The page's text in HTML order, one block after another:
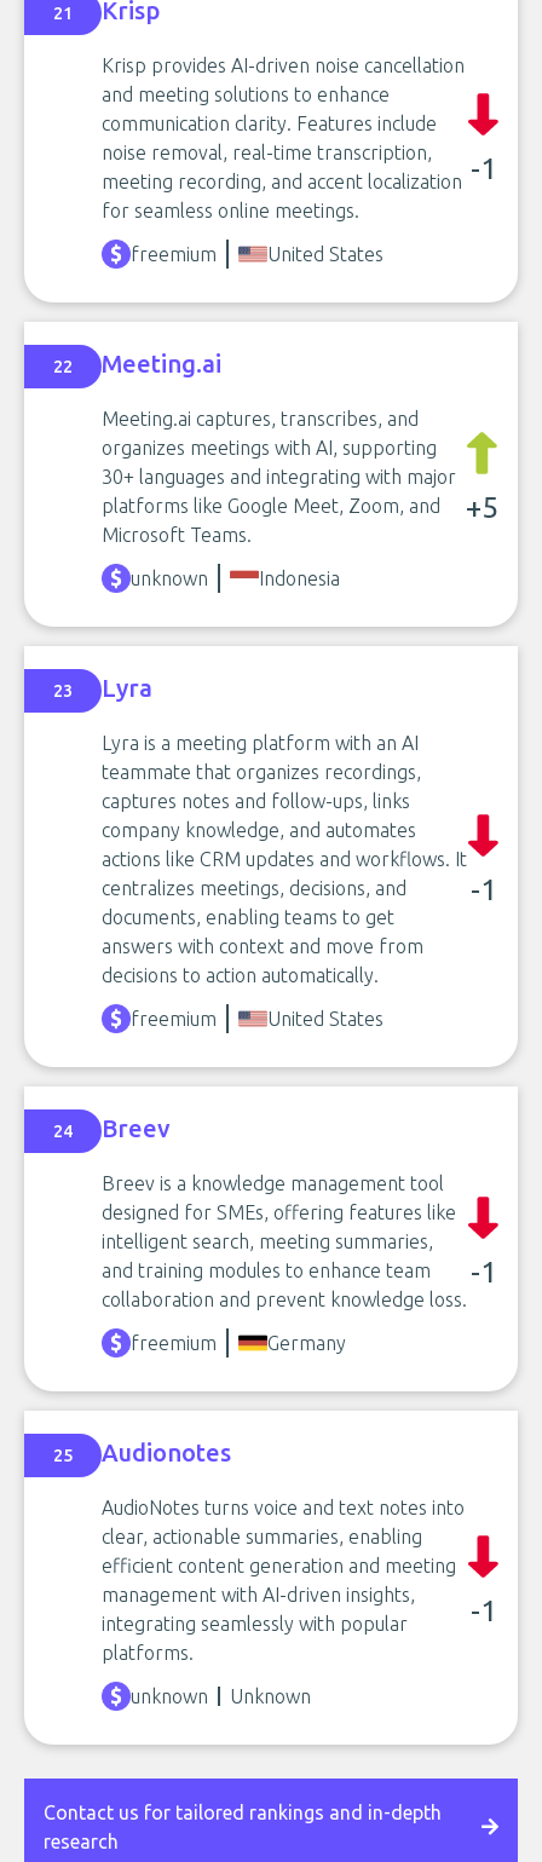
21 Krisp
Krisp provides AI-driven noise cancellation
and meeting solutions to enhance
communication clarity. Features include
noise removal, real-time transcription,
meeting recording, and accent localization
for seamless online meetings.
-1
freemium United States
22 Meeting.ai
Meeting.ai captures, transcribes, and
organizes meetings with AI, supporting
30+ languages and integrating with major
platforms like Google Meet, Zoom, and
Microsoft Teams.
+5
unknown Indonesia
23 Lyra
Lyra is a meeting platform with an AI
teammate that organizes recordings,
captures notes and follow-ups, links
company knowledge, and automates
actions like CRM updates and workflows. It
centralizes meetings, decisions, and
documents, enabling teams to get
answers with context and move from
decisions to action automatically.
-1
freemium United States
24 Breev
Breev is a knowledge management tool
designed for SMEs, offering features like
intelligent search, meeting summaries,
and training modules to enhance team
collaboration and prevent knowledge loss.
-1
freemium Germany
25 Audionotes
AudioNotes turns voice and text notes into
clear, actionable summaries, enabling
efficient content generation and meeting
management with AI-driven insights,
integrating seamlessly with popular
platforms.
-1
unknown Unknown
Contact us for tailored rankings and in-depth
research